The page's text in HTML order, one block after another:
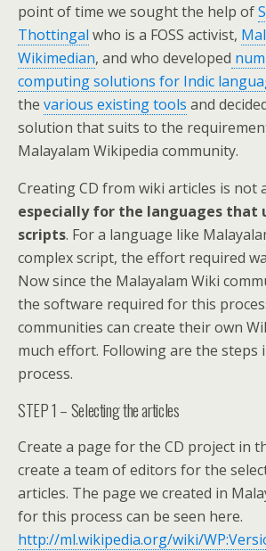
point of time we sought the help of
Thottingal who is a FOSS activist,
Wikimedian, and who developed
computing solutions for Indic
the various existing tools and
solution that suits to the
Malayalam Wikipedia community.
Creating CD from wiki articles is not
especially for the languages that
scripts. For a language like
complex script, the effort required
Now since the Malayalam Wiki
the software required for this
communities can create their own
much effort. Following are the steps
process.
STEP 1 – Selecting the articles
Create a page for the CD project in
create a team of editors for the
articles. The page we created in
for this process can be seen here.
http://ml.wikipedia.org/wiki/